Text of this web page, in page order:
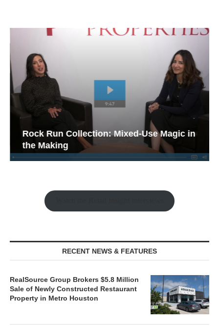
Rock Run Collection: Mixed-Use Magic in
the Making
RECENT NEWS & FEATURES
RealSource Group Brokers $5.8 Million
Sale of Newly Constructed Restaurant
Property in Metro Houston